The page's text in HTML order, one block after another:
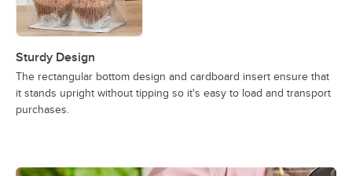
Sturdy Design
The rectangular bottom design and cardboard insert ensure that
it stands upright without tipping so it's easy to load and transport
purchases.